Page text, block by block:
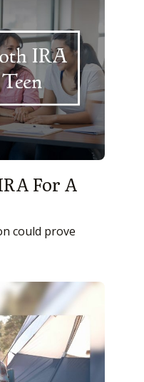
For A
could prove